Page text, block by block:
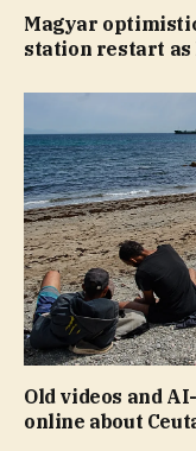
Magyar
station restart as
Old videos and
online about